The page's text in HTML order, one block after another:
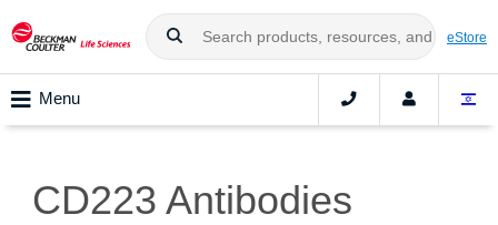
eStore
Menu
CD223 Antibodies